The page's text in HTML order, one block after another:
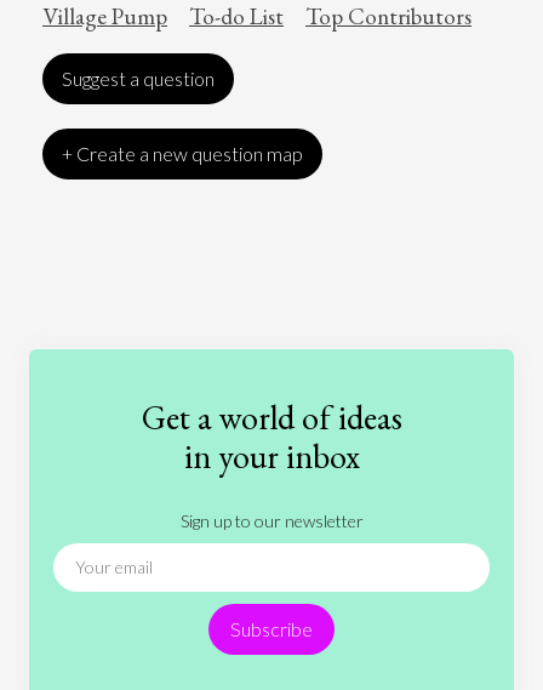
Village Pump To-do List Top Contributors
Suggest a question
+ Create a new question map
International Relations
People
Technology
Get a world of ideas
in your inbox
Sign up to our newsletter
Subscribe